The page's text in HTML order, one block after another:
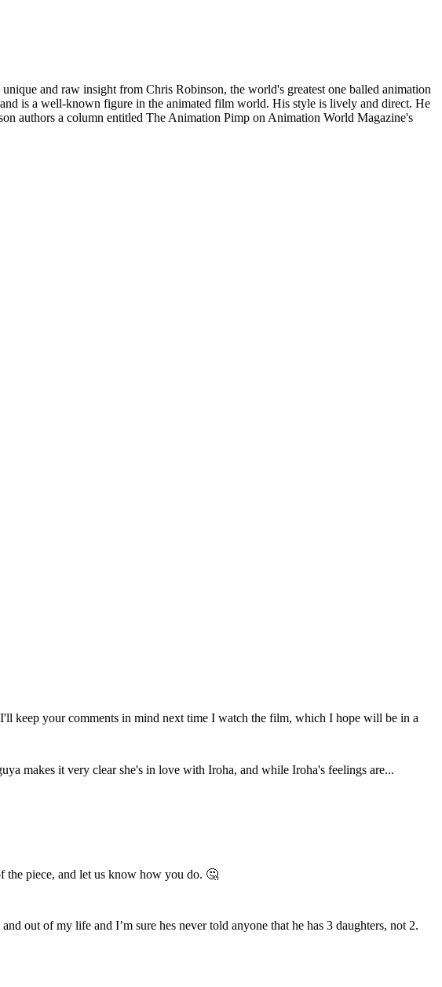
and raw insight from Chris Robinson, the world's greatest one balled animation
is a well-known figure in the animated film world. His style is lively and direct. He
authors a column entitled The Animation Pimp on Animation World Magazine's
keep your comments in mind next time I watch the film, which I hope will be in a
makes it very clear she's in love with Iroha, and while Iroha's feelings are...
the piece, and let us know how you do. 🤔
out of my life and I’m sure hes never told anyone that he has 3 daughters, not 2.